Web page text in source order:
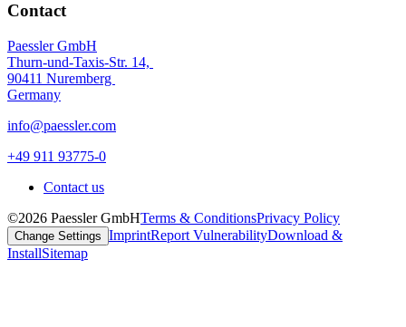
Contact
Paessler GmbH
Thurn-und-Taxis-Str. 14,
90411 Nuremberg
Germany
info@paessler.com
+49 911 93775-0
Contact us
©2026 Paessler GmbHTerms & ConditionsPrivacy Policy
Change Settings ImprintReport VulnerabilityDownload &
InstallSitemap